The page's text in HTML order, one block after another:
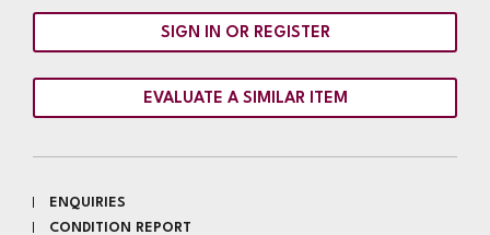
SIGN IN OR REGISTER
EVALUATE A SIMILAR ITEM
ENQUIRIES
CONDITION REPORT